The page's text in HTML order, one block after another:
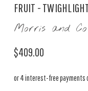
FRUIT -
Morris and Co
$409.00